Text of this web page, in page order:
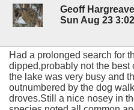
Geoff
Sun Aug 23
Had a prolonged search for
dipped,probably not the
the lake was very busy and
outnumbered by the dog
droves.Still a nice nosey in